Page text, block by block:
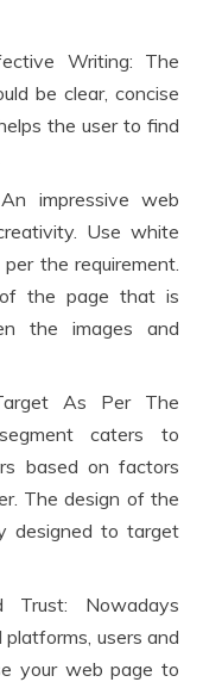
Writing: The
be clear, concise
the user to find
impressive web
Use white
the requirement.
the page that is
the images and
As Per The
caters to
based on factors
The design of the
designed to target
Trust: Nowadays
users and
your web page to